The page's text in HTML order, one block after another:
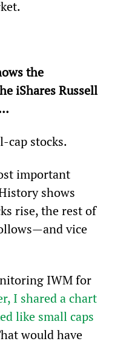
the
iShares Russell
cap stocks.
important
shows
rise, the rest of
vice
IWM for
I shared a chart
like small caps
would have